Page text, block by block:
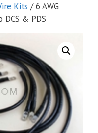
Kits / 6 AWG
DCS & PDS